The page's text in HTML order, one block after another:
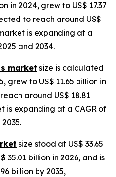
in 2024, grew to US$ 17.37
to reach around US$
is expanding at a
and 2034.
market size is calculated
grew to US$ 11.65 billion in
around US$ 18.81
is expanding at a CAGR of
size stood at US$ 33.65
35.01 billion in 2026, and is
billion by 2035,